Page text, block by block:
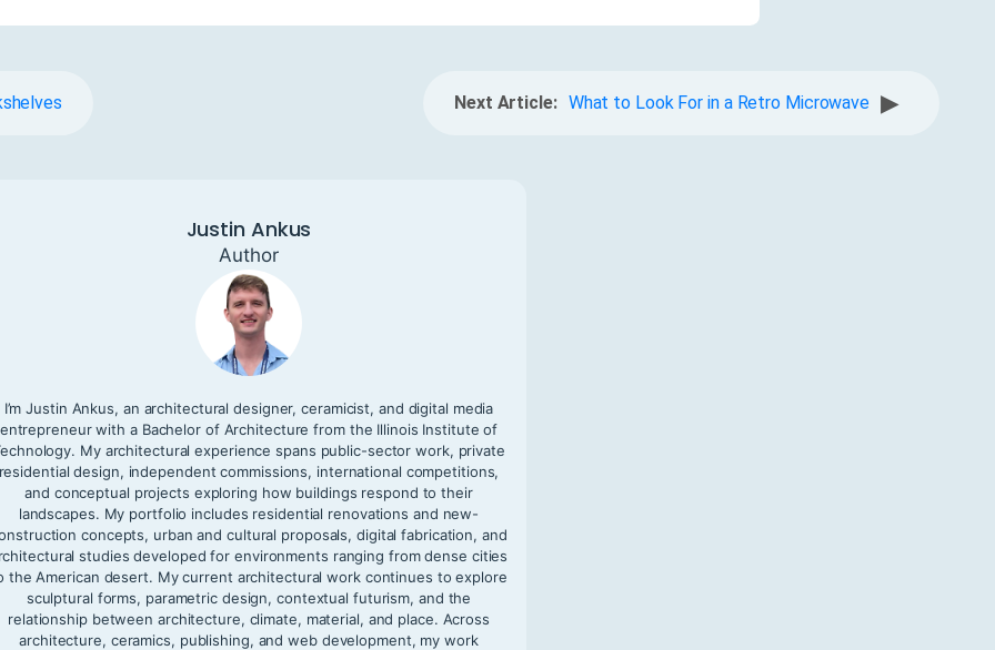
Next Article: What to Look For in a Retro Microwave ▶
Justin Ankus
Author
I’m Justin Ankus, an architectural designer, ceramicist, and digital media
entrepreneur with a Bachelor of Architecture from the Illinois Institute of
My architectural experience spans public-sector work, private
residential design, independent commissions, international competitions,
and conceptual projects exploring how buildings respond to their
landscapes. My portfolio includes residential renovations and new-
concepts, urban and cultural proposals, digital fabrication, and
studies developed for environments ranging from dense cities
the American desert. My current architectural work continues to explore
sculptural forms, parametric design, contextual futurism, and the
relationship between architecture, climate, material, and place. Across
architecture, ceramics, publishing, and web development, my work